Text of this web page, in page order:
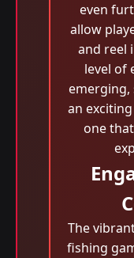
even
allow
and reel
level of
emerging,
an
one that
The
fishing